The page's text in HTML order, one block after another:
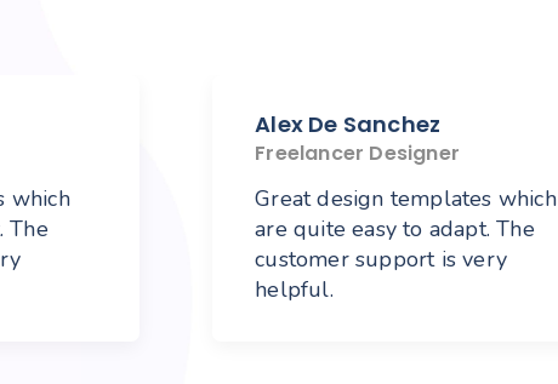
which
The
Alex De Sanchez
Freelancer Designer
Great design templates which
are quite easy to adapt. The
customer support is very
helpful.